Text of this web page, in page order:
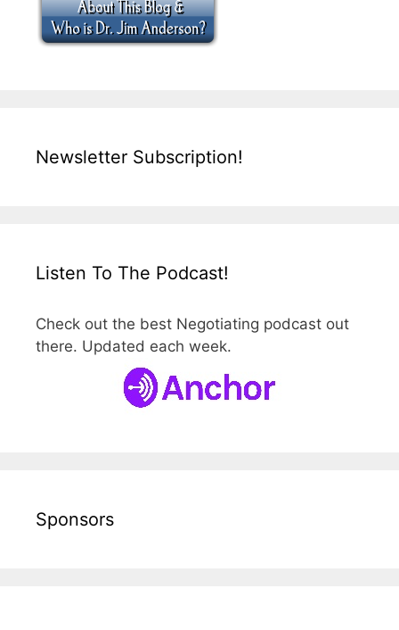
Newsletter Subscription!
Listen To The Podcast!
Check out the best Negotiating podcast out
there. Updated each week.
Sponsors